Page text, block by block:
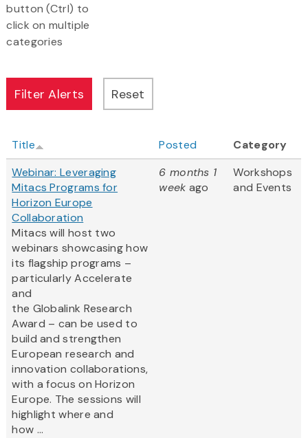
button (Ctrl) to
click on multiple
categories
Title Posted
Category
Webinar: Leveraging
Mitacs Programs for
Horizon Europe
Collaboration
Mitacs will host two
webinars showcasing how
its flagship programs –
particularly Accelerate
and
the Globalink Research
Award – can be used to
build and strengthen
European research and
innovation collaborations,
with a focus on Horizon
Europe. The sessions will
highlight where and
how ...
6 months 1
week ago
Workshops
and Events